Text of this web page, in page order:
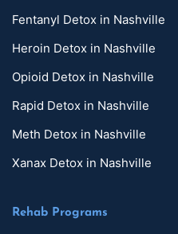
Fentanyl Detox in Nashville
Heroin Detox in Nashville
Opioid Detox in Nashville
Rapid Detox in Nashville
Meth Detox in Nashville
Xanax Detox in Nashville
Rehab Programs